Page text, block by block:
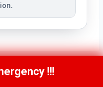
359-8276!!!